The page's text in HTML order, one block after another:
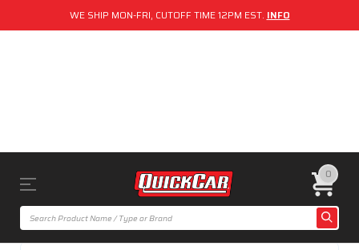
WE SHIP MON-FRI, CUTOFF TIME 12PM EST. INFO
0